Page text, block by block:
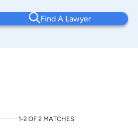
Find A Lawyer
1-2 OF 2 MATCHES